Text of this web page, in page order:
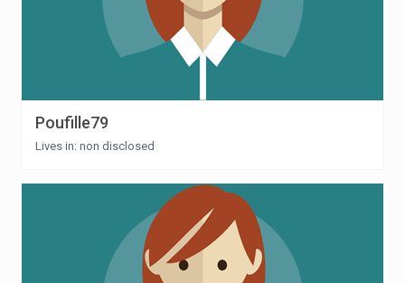
Poufille79
Lives in: non disclosed